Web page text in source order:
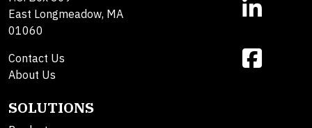
East Longmeadow, MA
01060
Contact Us
About Us
SOLUTIONS